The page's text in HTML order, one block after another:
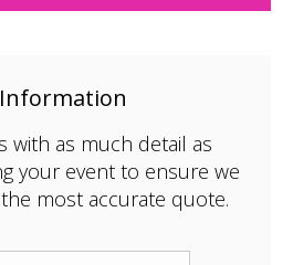
with as much detail as
your event to ensure we
most accurate quote.